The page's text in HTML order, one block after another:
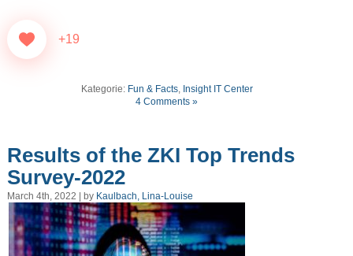
+19
Kategorie: Fun & Facts, Insight IT Center
4 Comments »
Results of the ZKI Top Trends
Survey-2022
March 4th, 2022 | by Kaulbach, Lina-Louise